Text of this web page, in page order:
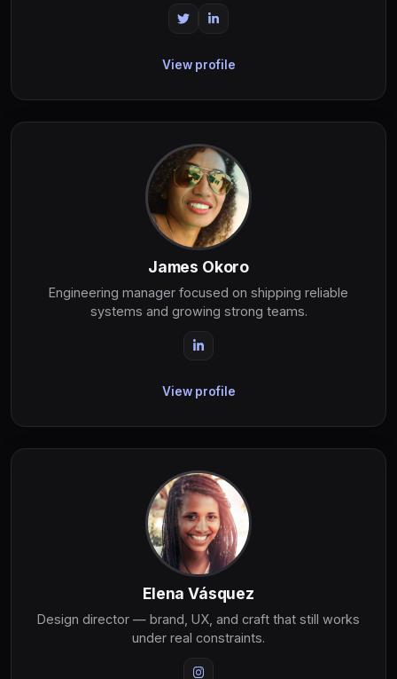
View profile
James Okoro
Engineering manager focused on shipping reliable
systems and growing strong teams.
View profile
Elena Vásquez
Design director — brand, UX, and craft that still works
under real constraints.